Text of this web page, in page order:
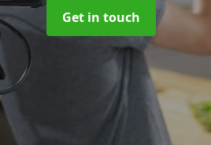
Get in touch